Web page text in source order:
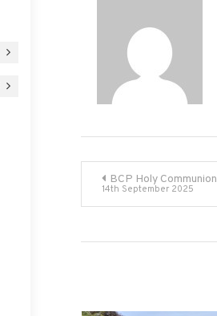
Post
navigation
BCP Holy Communion
14th September 2025